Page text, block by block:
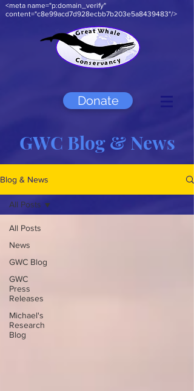
<meta name="p:domain_verify"
content="c8e99acd7d928ecbb7b203e5a8439483"/>
Donate
GWC Blog & News
Blog & News
All Posts
News
GWC Blog
GWC
Press
Releases
Michael's
Research
Blog
All Posts